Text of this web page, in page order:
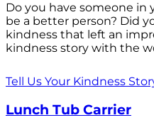
Do you have someone in
be a better person? Did
kindness that left an
kindness story with the
Tell Us Your Kindness
Lunch Tub Carrier